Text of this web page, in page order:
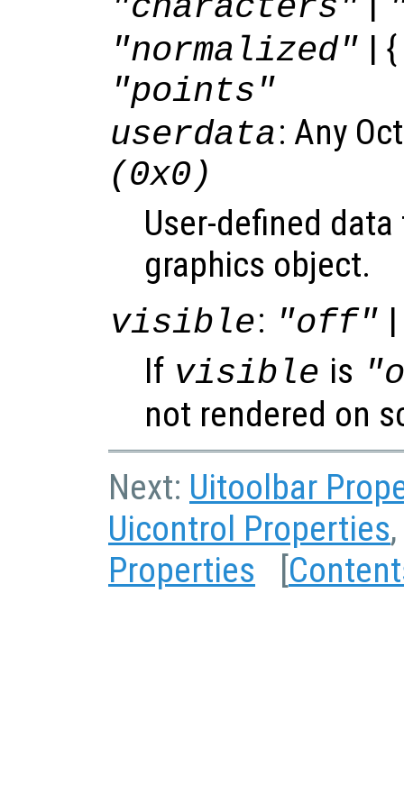
"normalized" | {
"points"
userdata: Any
(0x0)
User-defined
graphics object.
visible: "off"
If visible is
not rendered on
Next: Uitoolbar
Uicontrol Properties
Properties [